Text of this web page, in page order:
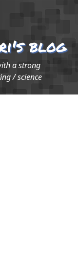
blog
a strong
/ science